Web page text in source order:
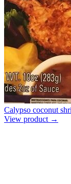
Calypso coconut
View product →